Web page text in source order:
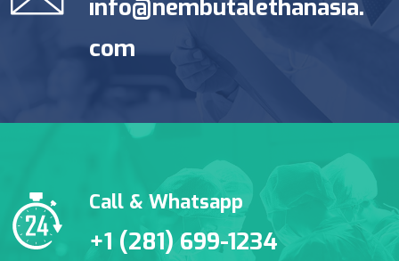
info@nembutalethanasia.
com
Call & Whatsapp
+1 (281) 699-1234